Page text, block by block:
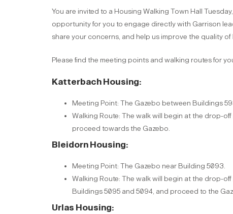
You are invited to a Housing Walking Town Hall
opportunity for you to engage directly with Garrison
share your concerns, and help us improve the quality
Please find the meeting points and walking routes for
Katterbach Housing:
Meeting Point: The Gazebo between Buildings
Walking Route: The walk will begin at the drop-
proceed towards the Gazebo.
Bleidorn Housing:
Meeting Point: The Gazebo near Building 5093.
Walking Route: The walk will begin at the drop-
Buildings 5095 and 5094, and proceed to the
Urlas Housing: